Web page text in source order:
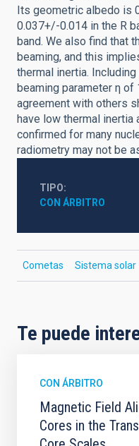
Its geometric albedo is
0.037+/-0.014 in the R
band. We also find that
beaming, and this
thermal inertia.
beaming parameter η
agreement with others
have low thermal inertia
confirmed for many
radiometry may not be
TIPO
CON ÁRBITRO
Cometas Sistema solar
Te puede
CON ÁRBITRO
Magnetic Field
Cores in the